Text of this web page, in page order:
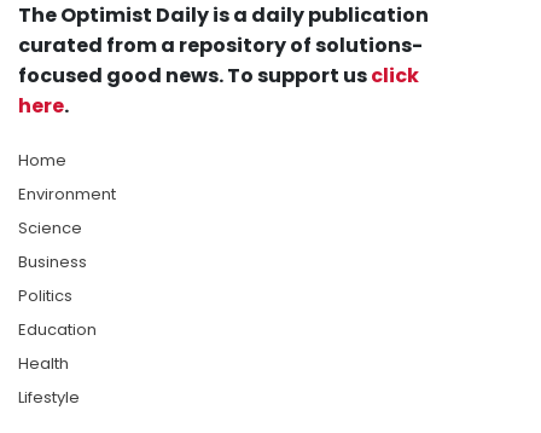
The Optimist Daily is a daily publication
curated from a repository of solutions-
focused good news. To support usclick
here.
Home
Environment
Science
Business
Politics
Education
Health
Lifestyle